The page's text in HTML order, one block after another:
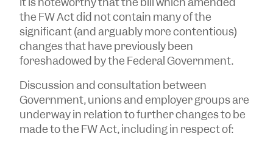
the FW Act did not contain many of the
significant (and arguably more contentious)
changes that have previously been
foreshadowed by the Federal Government.
Discussion and consultation between
Government, unions and employer groups are
underway in relation to further changes to be
made to the FW Act, including in respect of: